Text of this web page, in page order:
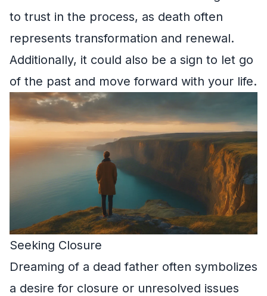
to trust in the process, as death often
represents transformation and renewal.
Additionally, it could also be a sign to let go
of the past and move forward with your life.
Seeking Closure
Dreaming of a dead father often symbolizes
a desire for closure or unresolved issues